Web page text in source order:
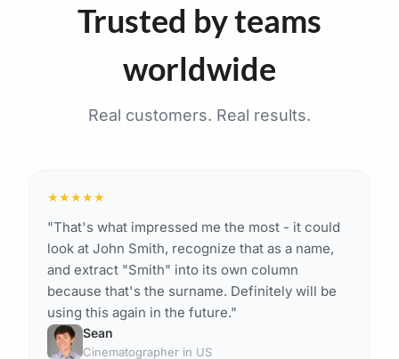
Trusted by teams
worldwide
Real customers. Real results.
★★★★★
"That's what impressed me the most - it could
look at John Smith, recognize that as a name,
and extract "Smith" into its own column
because that's the surname. Definitely will be
using this again in the future."
Sean
Cinematographer in US